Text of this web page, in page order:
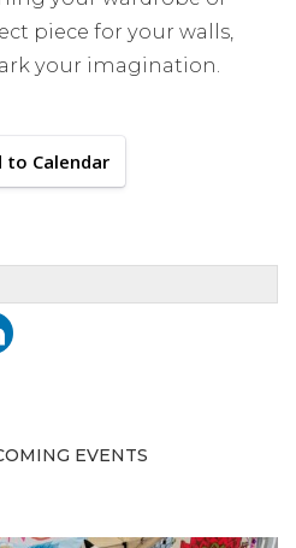
piece for your walls,
your imagination.
to Calendar
EVENTS